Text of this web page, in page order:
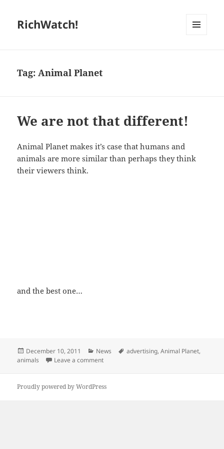
RichWatch!
Tag:Animal Planet
We are not that different!
Animal Planet makes it’s case that humans and
animals are more similar than perhaps they think
their viewers think.
and the best one…
Posted
on
December 10, 2011 Categories
News Tags
advertising,Animal Planet,
animals
Leave a commenton We are not that different!
Proudly powered by WordPress